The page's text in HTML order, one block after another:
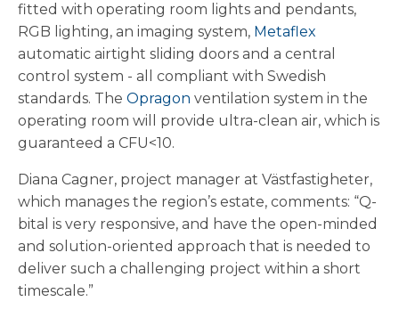
fitted with operating room lights and pendants,
RGB lighting, an imaging system, Metaflex
automatic airtight sliding doors and a central
control system - all compliant with Swedish
standards. The Opragon ventilation system in the
operating room will provide ultra-clean air, which is
guaranteed a CFU<10.
Diana Cagner, project manager at Västfastigheter,
which manages the region’s estate, comments: “Q-
bital is very responsive, and have the open-minded
and solution-oriented approach that is needed to
deliver such a challenging project within a short
timescale.”